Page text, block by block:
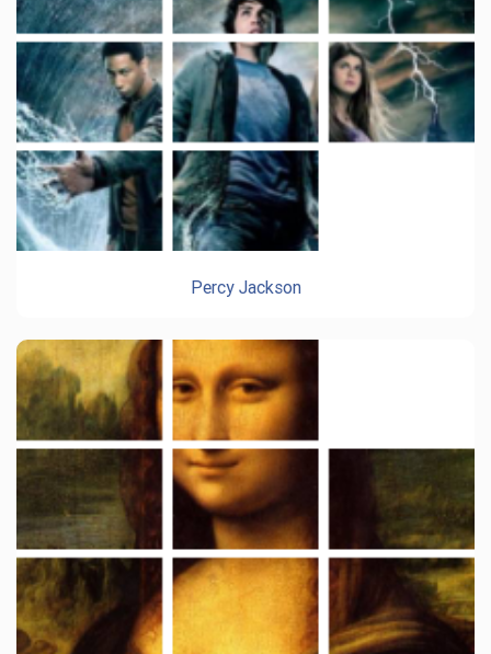
Percy Jackson